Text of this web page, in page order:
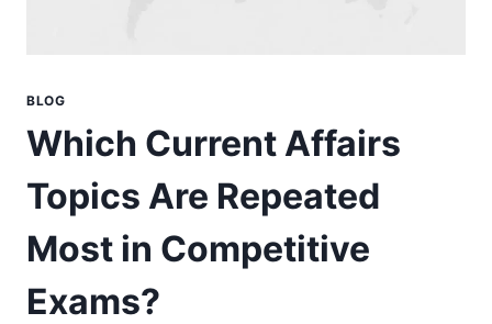
BLOG
Which Current Affairs
Topics Are Repeated
Most in Competitive
Exams?